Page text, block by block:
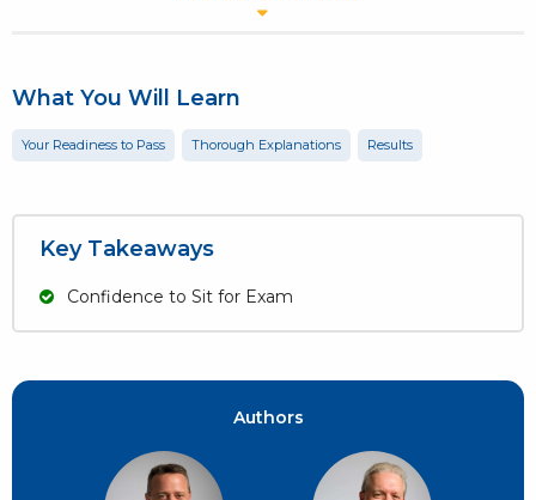
1-Week access is included with all, new purchases of the Andy
What You Will Learn
Your Readiness to Pass Thorough Explanations Results
Key Takeaways
Confidence to Sit for Exam
Authors